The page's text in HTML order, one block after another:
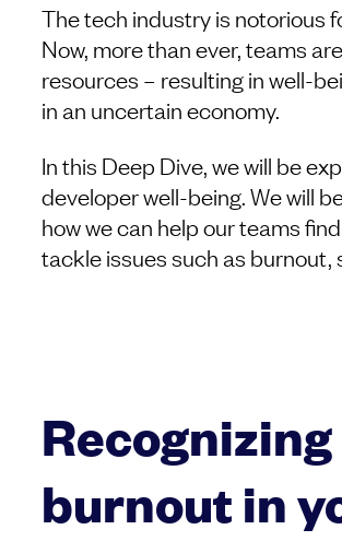
The tech industry is notorious
Now, more than ever, teams
resources – resulting in well-
in an uncertain economy.
In this Deep Dive, we will be
developer well-being. We will
how we can help our teams
tackle issues such as burnout,
burnout in